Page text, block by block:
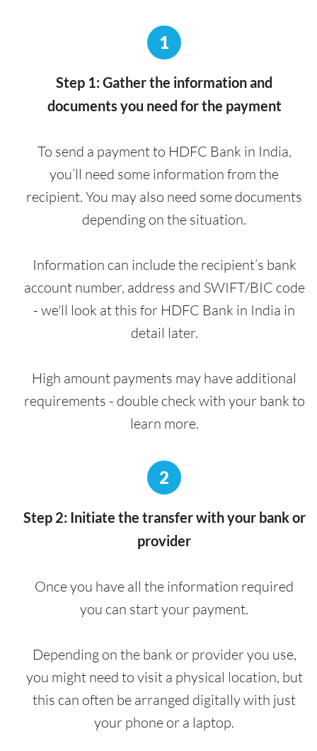
1
Step 1: Gather the information and
documents you need for the payment
To send a payment to HDFC Bank in India,
you’ll need some information from the
recipient. You may also need some documents
depending on the situation.
Information can include the recipient’s bank
account number, address and SWIFT/BIC code
- we'll look at this for HDFC Bank in India in
detail later.
High amount payments may have additional
requirements - double check with your bank to
learn more.
2
Step 2: Initiate the transfer with your bank or
provider
Once you have all the information required
you can start your payment.
Depending on the bank or provider you use,
you might need to visit a physical location, but
this can often be arranged digitally with just
your phone or a laptop.